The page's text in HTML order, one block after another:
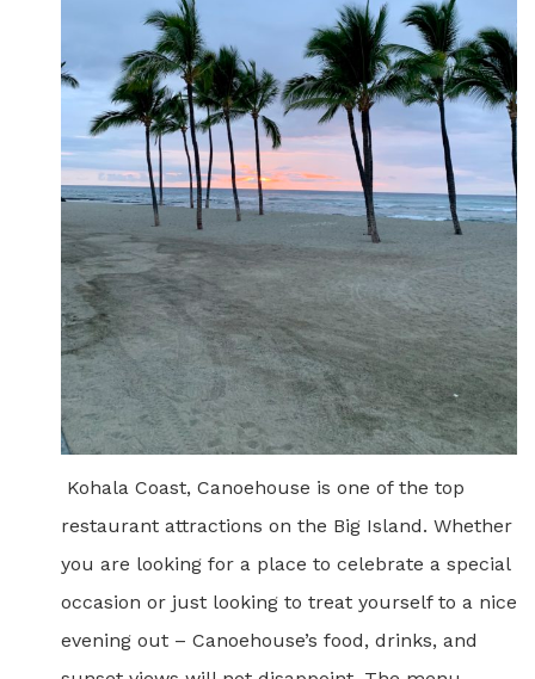
Kohala Coast, Canoehouse is one of the top
restaurant attractions on the Big Island. Whether
you are looking for a place to celebrate a special
occasion or just looking to treat yourself to a nice
evening out – Canoehouse’s food, drinks, and